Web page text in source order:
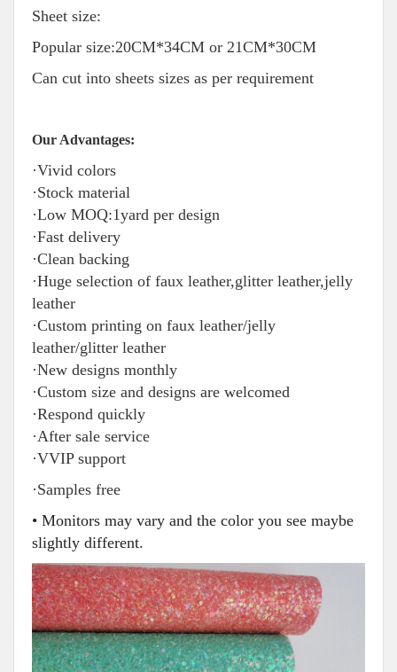
Sheet size:
Popular size:20CM*34CM or 21CM*30CM
Can cut into sheets sizes as per requirement
Our Advantages:
·Vivid colors
·Stock material
·Low MOQ:1yard per design
·Fast delivery
·Clean backing
·Huge selection of faux leather,glitter leather,jelly
leather
·Custom printing on faux leather/jelly
leather/glitter leather
·New designs monthly
·Custom size and designs are welcomed
·Respond quickly
·After sale service
·VVIP support
·Samples free
• Monitors may vary and the color you see maybe
slightly different.